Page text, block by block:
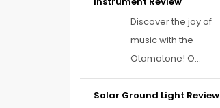
Discover the joy of
music with the
Otamatone! O...
Solar Ground Light Review